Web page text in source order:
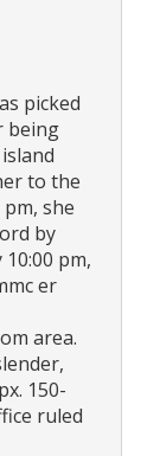
picked
being
to the
she
by
pm,
er
area.
150-
ruled